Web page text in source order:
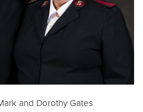
and Dorothy Gates